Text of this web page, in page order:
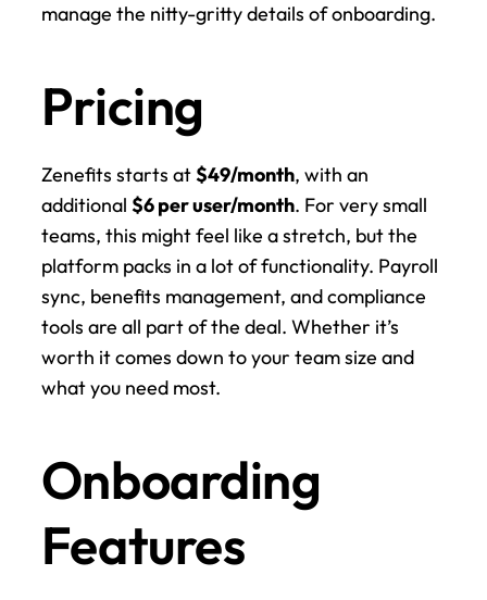
manage the nitty-gritty details of onboarding.
Pricing
Zenefits starts at $49/month, with an
additional $6 per user/month. For very small
teams, this might feel like a stretch, but the
platform packs in a lot of functionality. Payroll
sync, benefits management, and compliance
tools are all part of the deal. Whether it’s
worth it comes down to your team size and
what you need most.
Onboarding
Features